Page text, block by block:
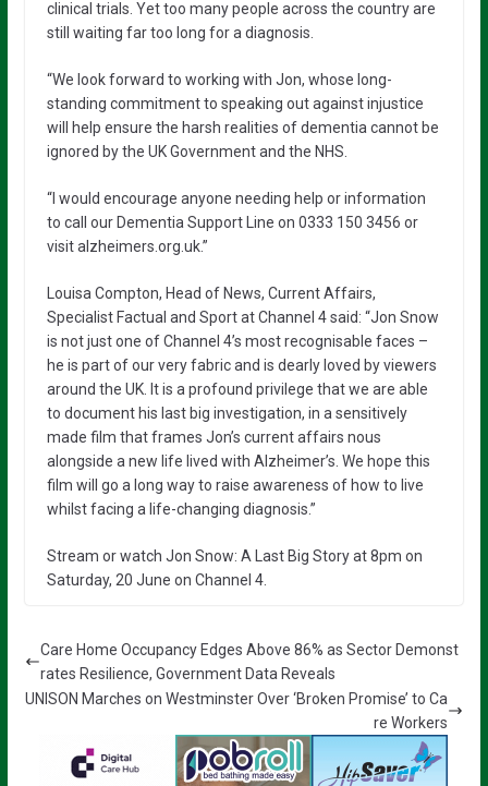
clinical trials. Yet too many people across the country are
still waiting far too long for a diagnosis.
“We look forward to working with Jon, whose long-
standing commitment to speaking out against injustice
will help ensure the harsh realities of dementia cannot be
ignored by the UK Government and the NHS.
“I would encourage anyone needing help or information
to call our Dementia Support Line on 0333 150 3456 or
visit alzheimers.org.uk.”
Louisa Compton, Head of News, Current Affairs,
Specialist Factual and Sport at Channel 4 said: “Jon Snow
is not just one of Channel 4’s most recognisable faces –
he is part of our very fabric and is dearly loved by viewers
around the UK. It is a profound privilege that we are able
to document his last big investigation, in a sensitively
made film that frames Jon’s current affairs nous
alongside a new life lived with Alzheimer’s. We hope this
film will go a long way to raise awareness of how to live
whilst facing a life-changing diagnosis.”
Stream or watch Jon Snow: A Last Big Story at 8pm on
Saturday, 20 June on Channel 4.
Care Home Occupancy Edges Above 86% as Sector Demonst
rates Resilience, Government Data Reveals
UNISON Marches on Westminster Over ‘Broken Promise’ to Ca
re Workers